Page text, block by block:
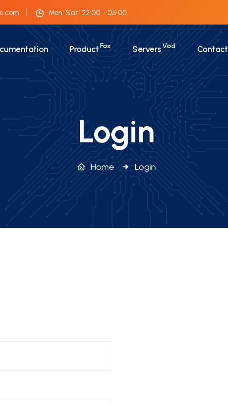
Mon-Sat: 22:00 - 05:00
ProductFox ServersVod Contact
Login
Home Login